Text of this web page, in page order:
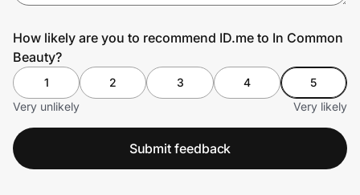
How likely are you to recommend ID.me to In Common
Beauty?
1 2 3 4
5
Very unlikely
Very likely
Submit feedback